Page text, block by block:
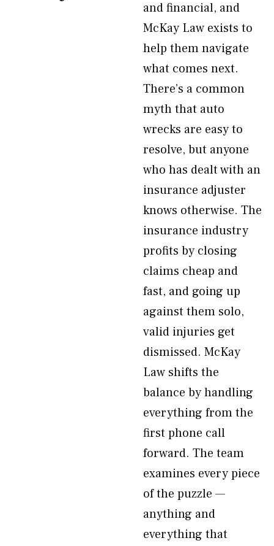
and financial, and
McKay Law exists to
help them navigate
what comes next.
There’s a common
myth that auto
wrecks are easy to
resolve, but anyone
who has dealt with an
insurance adjuster
knows otherwise. The
insurance industry
profits by closing
claims cheap and
fast, and going up
against them solo,
valid injuries get
dismissed. McKay
Law shifts the
balance by handling
everything from the
first phone call
forward. The team
examines every piece
of the puzzle —
anything and
everything that